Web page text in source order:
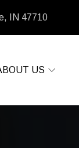
IN 47710
US